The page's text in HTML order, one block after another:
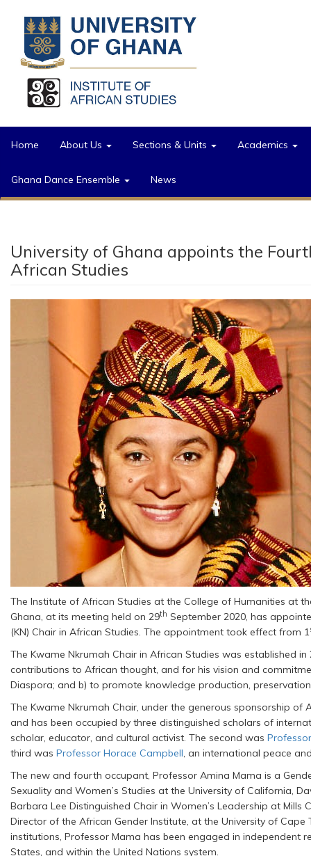
Home About Us Sections & Units Academics
Ghana Dance Ensemble News
University of Ghana appoints the
African Studies
The Institute of African Studies at the College of Humanities at
Ghana, at its meeting held on 29th September 2020, has
(KN) Chair in African Studies. The appointment took effect from 1
The Kwame Nkrumah Chair in African Studies was established
contributions to African thought, and for his vision and
Diaspora; and b) to promote knowledge production,
The Kwame Nkrumah Chair, under the generous sponsorship
and has been occupied by three distinguished scholars of
scholar, educator, and cultural activist. The second was
third was Professor Horace Campbell, an international peace
The new and fourth occupant, Professor Amina Mama is a
Sexuality and Women’s Studies at the University of California,
Barbara Lee Distinguished Chair in Women’s Leadership at
Director of the African Gender Institute, at the University of
institutions, Professor Mama has been engaged in independent
States, and within the United Nations system.